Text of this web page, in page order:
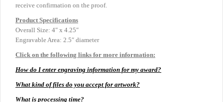
receive confirmation on the proof.
Product Specifications
Overall Size: 4″ x 4.25″
Engravable Area: 2.5″ diameter
Click on the following links for more information:
How do I enter engraving information for my award?
What kind of files do you accept for artwork?
What is processing time?